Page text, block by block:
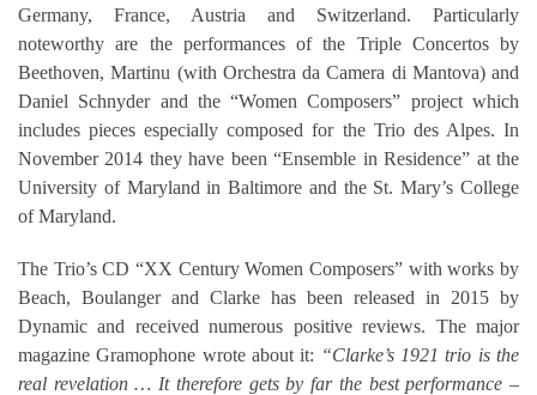
Germany, France, Austria and Switzerland. Particularly
noteworthy are the performances of the Triple Concertos by
Beethoven, Martinu (with Orchestra da Camera di Mantova) and
Daniel Schnyder and the “Women Composers” project which
includes pieces especially composed for the Trio des Alpes. In
November 2014 they have been “Ensemble in Residence” at the
University of Maryland in Baltimore and the St. Mary’s College
of Maryland.
The Trio’s CD “XX Century Women Composers” with works by
Beach, Boulanger and Clarke has been released in 2015 by
Dynamic and received numerous positive reviews. The major
magazine Gramophone wrote about it: “Clarke’s 1921 trio is the
real revelation … It therefore gets by far the best performance –